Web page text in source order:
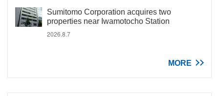
Sumitomo Corporation acquires two
properties near Iwamotocho Station
2026.8.7
MORE